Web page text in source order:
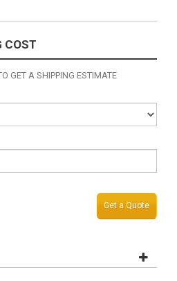
COST
GET A SHIPPING ESTIMATE
Get a Quote